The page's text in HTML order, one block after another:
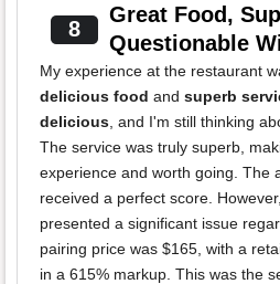
8
Great Food,
Questionable
My experience at the restaurant
delicious food and superb
delicious , and I'm still thinking
The service was truly superb,
experience and worth going. The
received a perfect score.
presented a significant issue
pairing price was $165, with a
in a 615% markup. This was the